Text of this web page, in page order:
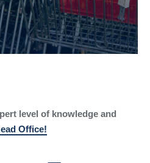
level of knowledge and
Office!